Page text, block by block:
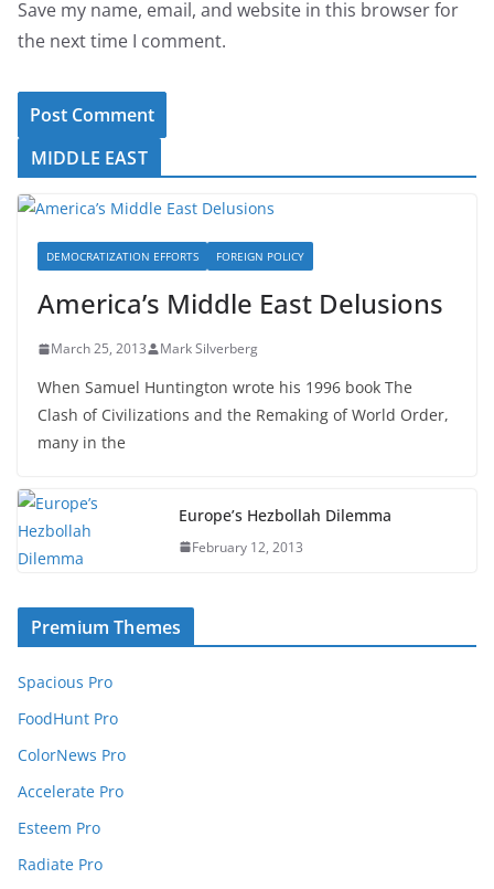
Save my name, email, and website in this browser for
the next time I comment.
MIDDLE EAST
DEMOCRATIZATION EFFORTS FOREIGN POLICY
America’s Middle East Delusions
March 25, 2013 Mark Silverberg
When Samuel Huntington wrote his 1996 book The
Clash of Civilizations and the Remaking of World Order,
many in the
Europe’s Hezbollah Dilemma
February 12, 2013
Premium Themes
Spacious Pro
FoodHunt Pro
ColorNews Pro
Accelerate Pro
Esteem Pro
Radiate Pro